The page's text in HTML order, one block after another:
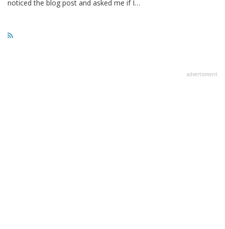
noticed the blog post and asked me if I…
advertisment